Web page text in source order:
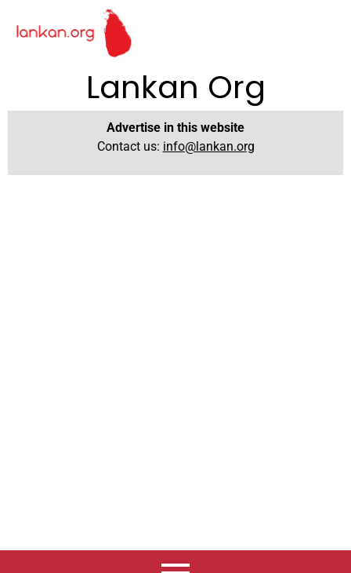
Lankan Org
Advertise in this website
Contact us: info@lankan.org